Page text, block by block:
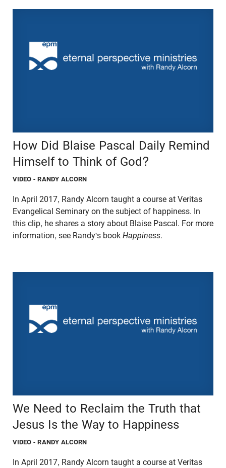
How Did Blaise Pascal Daily Remind
Himself to Think of God?
VIDEO - RANDY ALCORN
In April 2017, Randy Alcorn taught a course at Veritas
Evangelical Seminary on the subject of happiness. In
this clip, he shares a story about Blaise Pascal. For more
information, see Randy's book Happiness.
We Need to Reclaim the Truth that
Jesus Is the Way to Happiness
VIDEO - RANDY ALCORN
In April 2017, Randy Alcorn taught a course at Veritas